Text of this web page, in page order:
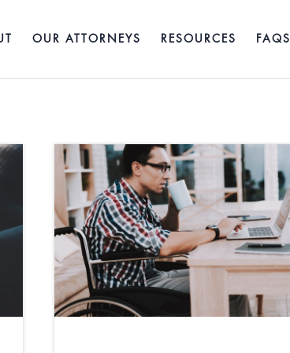
OUR ATTORNEYS RESOURCES FAQS